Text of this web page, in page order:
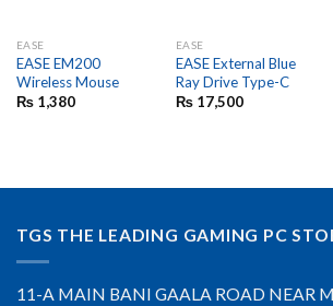
EASE
EASE EM200
Wireless Mouse
₨1,380
EASE
EASE External Blue
Ray Drive Type-C
₨17,500
TGS THE LEADING GAMING PC
11-A MAIN BANI GAALA ROAD NEAR